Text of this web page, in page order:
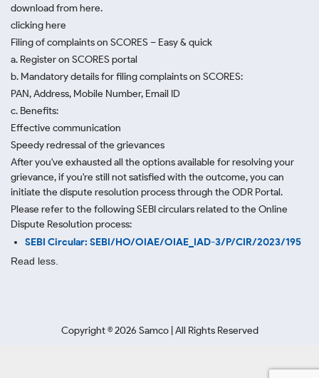
download from here.
clicking here
Filing of complaints on SCORES – Easy & quick
a. Register on SCORES portal
b. Mandatory details for filing complaints on SCORES:
PAN, Address, Mobile Number, Email ID
c. Benefits:
Effective communication
Speedy redressal of the grievances
After you've exhausted all the options available for resolving your
grievance, if you're still not satisfied with the outcome, you can
initiate the dispute resolution process through the ODR Portal.
Please refer to the following SEBI circulars related to the Online
Dispute Resolution process:
SEBI Circular: SEBI/HO/OIAE/OIAE_IAD-3/P/CIR/2023/195
Read less.
Copyright ©2026 Samco | All Rights Reserved